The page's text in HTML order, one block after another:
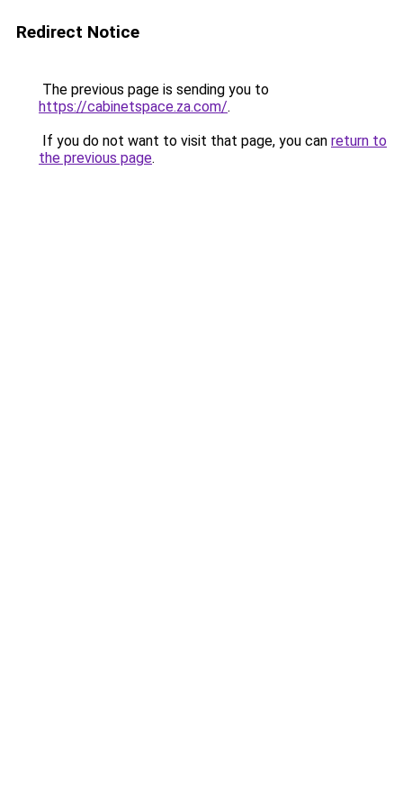
Redirect Notice
The previous page is sending you to
https://cabinetspace.za.com/.
If you do not want to visit that page, you can return to
the previous page.